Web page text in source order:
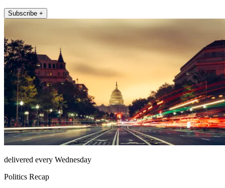
Subscribe +
delivered every Wednesday
Politics Recap